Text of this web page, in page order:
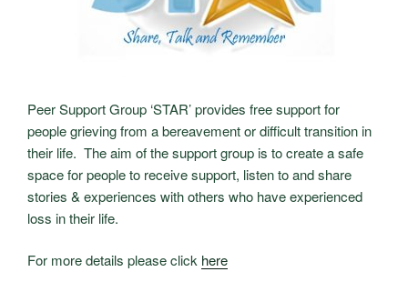
Peer Support Group ‘STAR’ provides free support for
people grieving from a bereavement or difficult transition in
their life. The aim of the support group is to create a safe
space for people to receive support, listen to and share
stories & experiences with others who have experienced
loss in their life.
For more details please click here